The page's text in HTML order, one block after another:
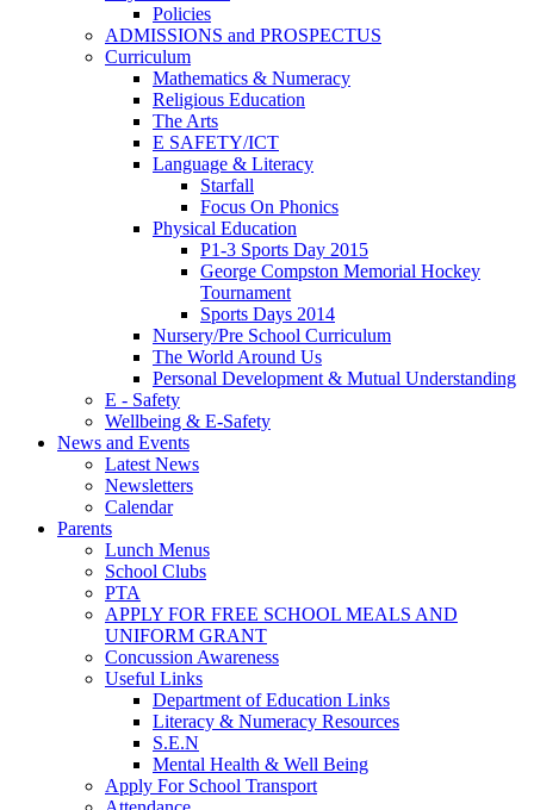
Policies
ADMISSIONS and PROSPECTUS
Curriculum
Mathematics & Numeracy
Religious Education
The Arts
E SAFETY/ICT
Language & Literacy
Starfall
Focus On Phonics
Physical Education
P1-3 Sports Day 2015
George Compston Memorial Hockey
Tournament
Sports Days 2014
Nursery/Pre School Curriculum
The World Around Us
Personal Development & Mutual Understanding
E - Safety
Wellbeing & E-Safety
News and Events
Latest News
Newsletters
Calendar
Parents
Lunch Menus
School Clubs
PTA
APPLY FOR FREE SCHOOL MEALS AND
UNIFORM GRANT
Concussion Awareness
Useful Links
Department of Education Links
Literacy & Numeracy Resources
S.E.N
Mental Health & Well Being
Apply For School Transport